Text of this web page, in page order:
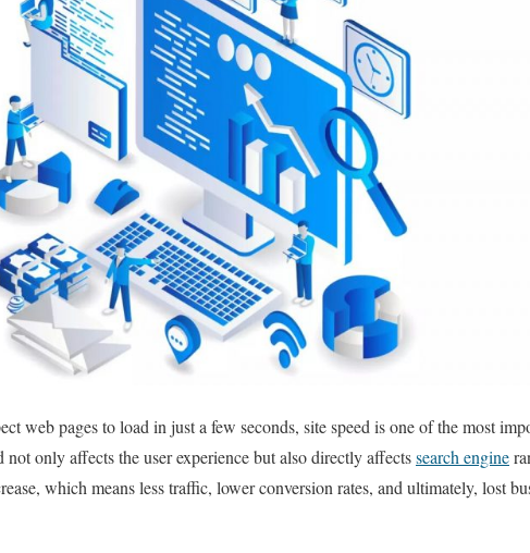
web pages to load in just a few seconds, site speed is one of the most
not only affects the user experience but also directly affectssearch engine
which means less traffic, lower conversion rates, and ultimately, lost